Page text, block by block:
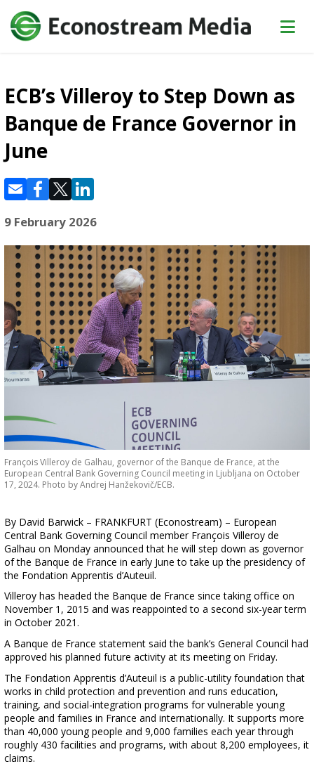
ECB’s Villeroy to Step Down as
Banque de France Governor in
June
9 February 2026
François Villeroy de Galhau, governor of the Banque de France, at the
European Central Bank Governing Council meeting in Ljubljana on October
17, 2024. Photo by Andrej Hanžekovič/ECB.
By David Barwick – FRANKFURT (Econostream) – European
Central Bank Governing Council member François Villeroy de
Galhau on Monday announced that he will step down as governor
of the Banque de France in early June to take up the presidency of
the Fondation Apprentis d’Auteuil.
Villeroy has headed the Banque de France since taking office on
November 1, 2015 and was reappointed to a second six-year term
in October 2021.
A Banque de France statement said the bank’s General Council had
approved his planned future activity at its meeting on Friday.
The Fondation Apprentis d’Auteuil is a public-utility foundation that
works in child protection and prevention and runs education,
training, and social-integration programs for vulnerable young
people and families in France and internationally. It supports more
than 40,000 young people and 9,000 families each year through
roughly 430 facilities and programs, with about 8,200 employees, it
claims.